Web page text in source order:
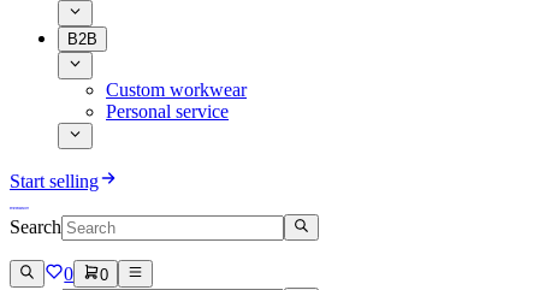
B2B
Custom workwear
Personal service
Start selling
Search
0 0